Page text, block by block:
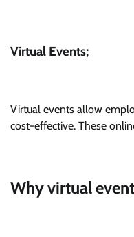
Virtual Events;
Virtual events allow
cost-effective. These
Why virtual